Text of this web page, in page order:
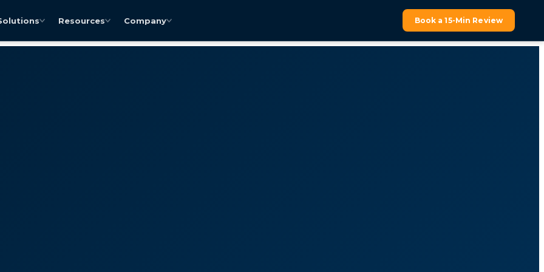
Resources Company Book a 15-Min Review